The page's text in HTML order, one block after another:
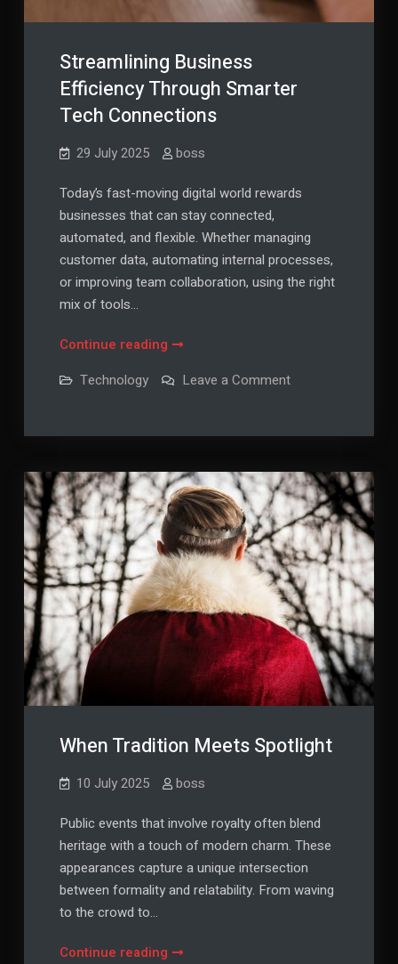
Streamlining Business
Efficiency Through Smarter
Tech Connections
29 July 2025 boss
Today’s fast-moving digital world rewards
businesses that can stay connected,
automated, and flexible. Whether managing
customer data, automating internal processes,
or improving team collaboration, using the right
mix of tools…
Continue readingStreamlining
Efficiency
Smarter
Connections
Technology Leave a Commenton
Through
Connections
When Tradition Meets Spotlight
10 July 2025 boss
Public events that involve royalty often blend
heritage with a touch of modern charm. These
appearances capture a unique intersection
between formality and relatability. From waving
to the crowd to…
Continue readingWhen